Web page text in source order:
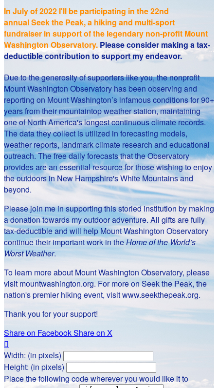
In July of 2022 I'll be participating in the22nd
annual Seek the Peak, a hiking and multi-sport
fundraiser in support of the legendary non-profit Mount
Washington Observatory. Please consider making a tax-
deductible contribution to support my endeavor.
Due to the generosity of supporters like you, the nonprofit
Mount Washington Observatory has been observing and
reporting on Mount Washington’s infamous conditions for 90+
years from their mountaintop weather station, maintaining
one of North America's longest continuous climate records.
The data they collect is utilized in forecasting models,
weather reports, landmark climate research and educational
outreach. The free daily forecasts that the Observatory
provides are an essential resource for those wishing to enjoy
the outdoors in New Hampshire's White Mountains and
beyond.
Please join me in supporting this storied institution by making
a donation towards my outdoor adventure. All gifts are fully
tax-deductible and will help Mount Washington Observatory
continue their important work in theHome of the World’s
Worst Weather.
To learn more about Mount Washington Observatory, please
visit mountwashington.org. For more on Seek the Peak, the
nation's premier hiking event, visit www.seekthepeak.org.
Thank you for your support!
Share on FacebookShare on X

Width: (in pixels)
Height: (in pixels)
Place the following code wherever you would like it to